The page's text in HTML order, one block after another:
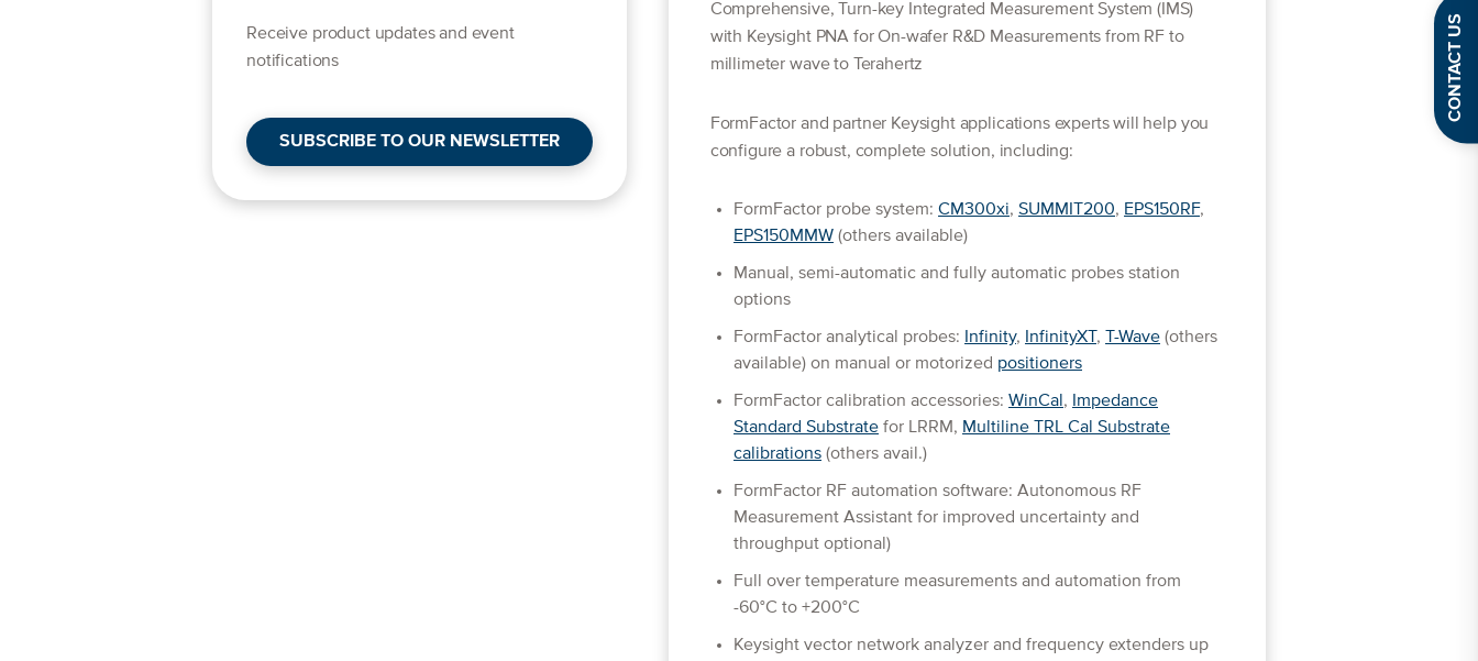
CONTACT US
Receive product updates and event
notifications
SUBSCRIBE TO OUR NEWSLETTER
Comprehensive, Turn-key Integrated Measurement System (IMS)
with Keysight PNA for On-wafer R&D Measurements from RF to
millimeter wave to Terahertz
FormFactor and partner Keysight applications experts will help you
configure a robust, complete solution, including:
FormFactor probe system:CM300xi,SUMMIT200, EPS150RF,
EPS150MMW (others available)
Manual, semi-automatic and fully automatic probes station
options
FormFactor analytical probes: Infinity, InfinityXT , T-Wave (others
available) on manual or motorized positioners
FormFactor calibration accessories:WinCal ,
Impedance
Standard Substrate for LRRM, Multiline TRL Cal Substrate
calibrations (others avail.)
FormFactor RF automation software: Autonomous RF
Measurement Assistant for improved uncertainty and
throughput optional)
Full over temperature measurements and automation from
-60°C to +200°C
Keysight vector network analyzer and frequency extenders up